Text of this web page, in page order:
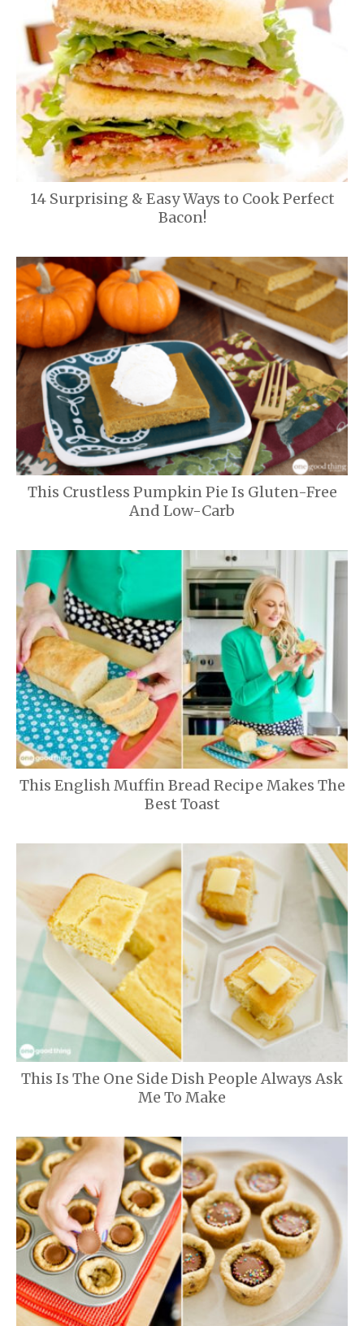
14 Surprising & Easy Ways to Cook Perfect
Bacon!
This Crustless Pumpkin Pie Is Gluten-Free
And Low-Carb
This English Muffin Bread Recipe Makes The
Best Toast
This Is The One Side Dish People Always Ask
Me To Make